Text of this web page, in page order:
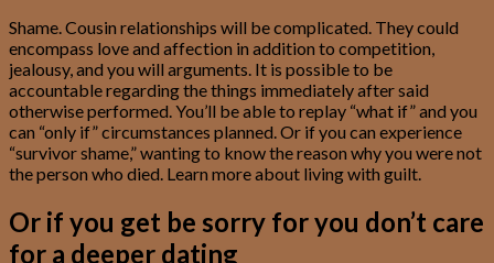
Shame. Cousin relationships will be complicated. They could
encompass love and affection in addition to competition,
jealousy, and you will arguments. It is possible to be
accountable regarding the things immediately after said
otherwise performed. You’ll be able to replay “what if” and you
can “only if” circumstances planned. Or if you can experience
“survivor shame,” wanting to know the reason why you were not
the person who died. Learn more about living with guilt.
Or if you get be sorry for you don’t care
for a deeper dating